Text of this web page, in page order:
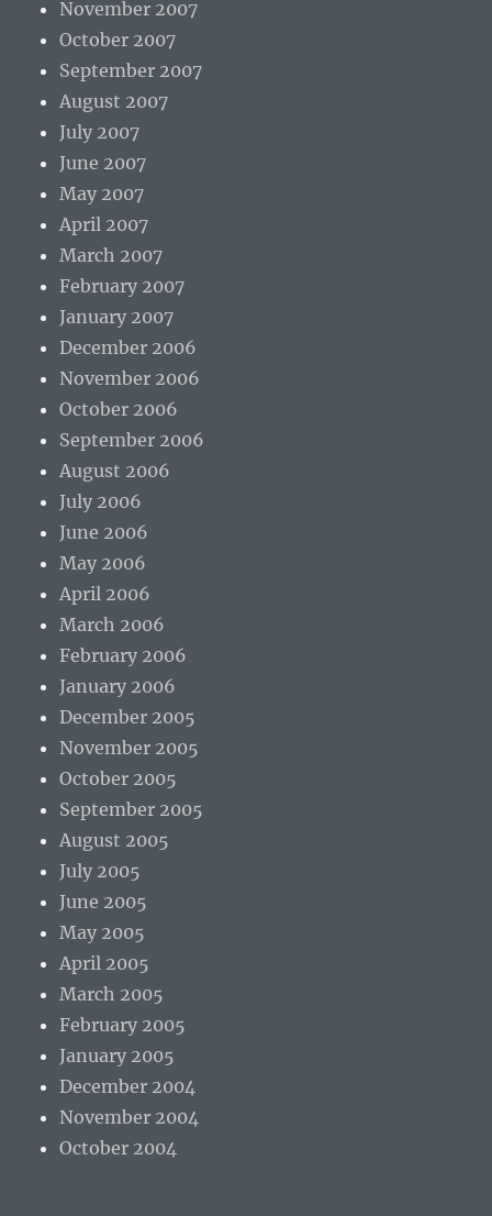
November 2007
October 2007
September 2007
August 2007
July 2007
June 2007
May 2007
April 2007
March 2007
February 2007
January 2007
December 2006
November 2006
October 2006
September 2006
August 2006
July 2006
June 2006
May 2006
April 2006
March 2006
February 2006
January 2006
December 2005
November 2005
October 2005
September 2005
August 2005
July 2005
June 2005
May 2005
April 2005
March 2005
February 2005
January 2005
December 2004
November 2004
October 2004